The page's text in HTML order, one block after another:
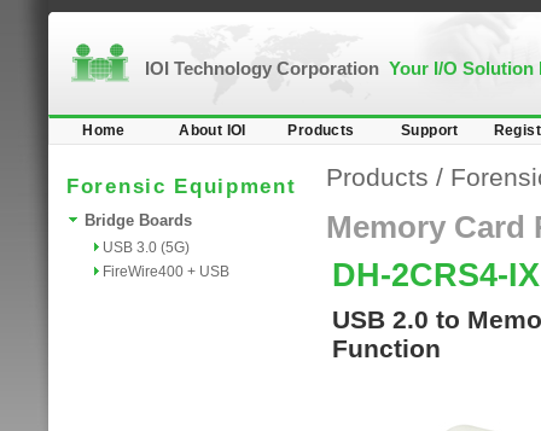
IOI Technology Corporation Your I/O Solution
Home About IOI Products Support
Forensic Equipment
Bridge Boards
USB 3.0 (5G)
FireWire400 + USB
Products /
Memory Card
DH-2CRS4-
USB 2.0 to
Function